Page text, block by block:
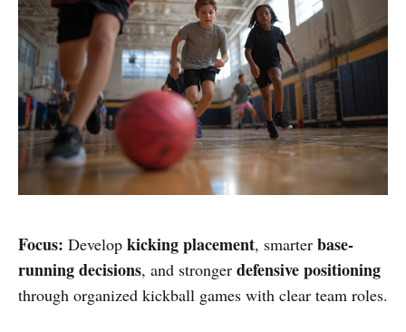
Focus: Develop kicking placement, smarter base-
running decisions, and stronger defensive positioning
through organized kickball games with clear team roles.